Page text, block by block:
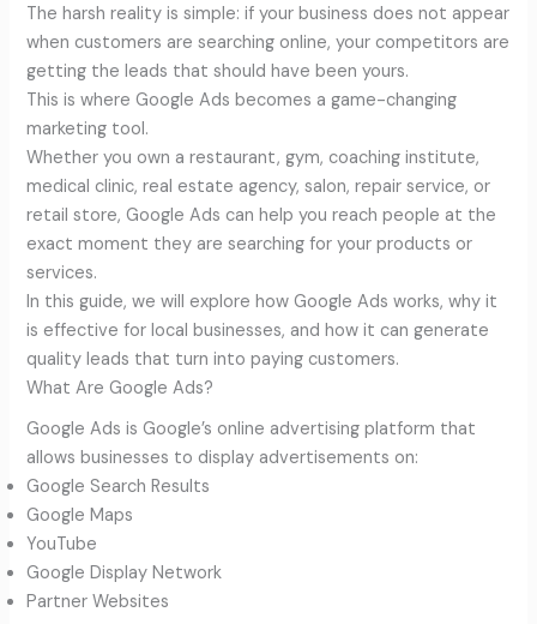
The harsh reality is simple: if your business does not appear
when customers are searching online, your competitors are
getting the leads that should have been yours.
This is where Google Ads becomes a game-changing
marketing tool.
Whether you own a restaurant, gym, coaching institute,
medical clinic, real estate agency, salon, repair service, or
retail store, Google Ads can help you reach people at the
exact moment they are searching for your products or
services.
In this guide, we will explore how Google Ads works, why it
is effective for local businesses, and how it can generate
quality leads that turn into paying customers.
What Are Google Ads?
Google Ads is Google’s online advertising platform that
allows businesses to display advertisements on:
Google Search Results
Google Maps
YouTube
Google Display Network
Partner Websites